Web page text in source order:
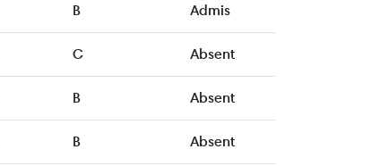
B Admis
C Absent
B Absent
B Absent